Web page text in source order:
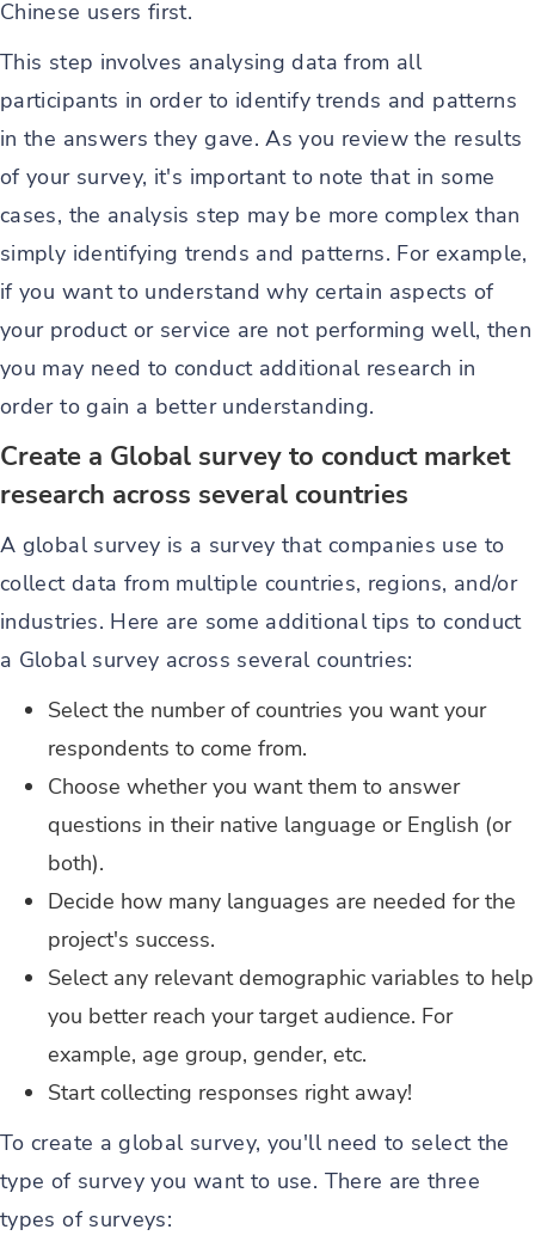
Chinese users first.
This step involves analysing data from all
participants in order to identify trends and patterns
in the answers they gave. As you review the results
of your survey, it's important to note that in some
cases, the analysis step may be more complex than
simply identifying trends and patterns. For example,
if you want to understand why certain aspects of
your product or service are not performing well, then
you may need to conduct additional research in
order to gain a better understanding.
Create a Global survey to conduct market
research across several countries
A global survey is a survey that companies use to
collect data from multiple countries, regions, and/or
industries. Here are some additional tips to conduct
a Global survey across several countries:
Select the number of countries you want your
respondents to come from.
Choose whether you want them to answer
questions in their native language or English (or
both).
Decide how many languages are needed for the
project's success.
Select any relevant demographic variables to help
you better reach your target audience. For
example, age group, gender, etc.
Start collecting responses right away!
To create a global survey, you'll need to select the
type of survey you want to use. There are three
types of surveys: